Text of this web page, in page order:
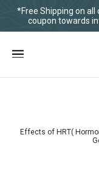
*Free Shipping on all
coupon towards
Effects of HRT(